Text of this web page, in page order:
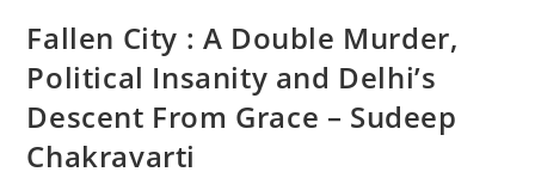
Fallen City : A Double Murder,
Political Insanity and Delhi’s
Descent From Grace – Sudeep
Chakravarti